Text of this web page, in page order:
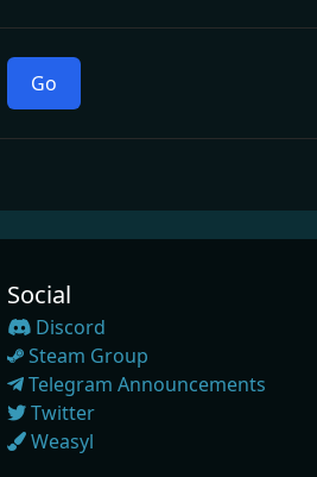
Go
Social
Discord
Steam Group
Telegram Announcements
Twitter
Weasyl